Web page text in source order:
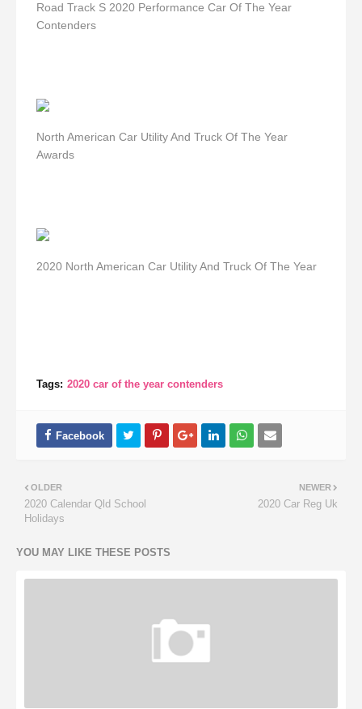
Road Track S 2020 Performance Car Of The Year
Contenders
North American Car Utility And Truck Of The Year
Awards
2020 North American Car Utility And Truck Of The Year
Tags: 2020 car of the year contenders
NEWER
2020 Car Reg Uk
OLDER
2020 Calendar Qld School
Holidays
YOU MAY LIKE THESE POSTS